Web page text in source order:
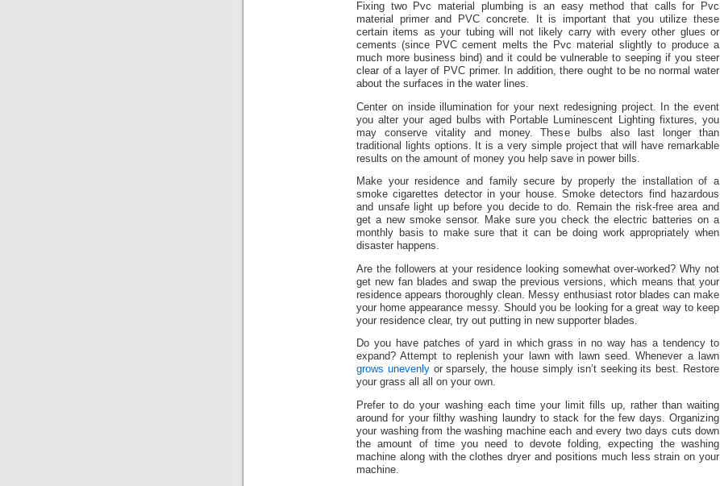
Fixing two Pvc material plumbing is an easy method that calls for Pvc
material primer and PVC concrete. It is important that you utilize these
certain items as your tubing will not likely carry with every other glues or
cements (since PVC cement melts the Pvc material slightly to produce a
much more business bind) and it could be vulnerable to seeping if you steer
clear of a layer of PVC primer. In addition, there ought to be no normal water
about the surfaces in the water lines.
Center on inside illumination for your next redesigning project. In the event
you alter your aged bulbs with Portable Luminescent Lighting fixtures, you
may conserve vitality and money. These bulbs also last longer than
traditional lights options. It is a very simple project that will have remarkable
results on the amount of money you help save in power bills.
Make your residence and family secure by properly the installation of a
smoke cigarettes detector in your house. Smoke detectors find hazardous
and unsafe light up before you decide to do. Remain the risk-free area and
get a new smoke sensor. Make sure you check the electric batteries on a
monthly basis to make sure that it can be doing work appropriately when
disaster happens.
Are the followers at your residence looking somewhat over-worked? Why not
get new fan blades and swap the previous versions, which means that your
residence appears thoroughly clean. Messy enthusiast rotor blades can make
your home appearance messy. Should you be looking for a great way to keep
your residence clear, try out putting in new supporter blades.
Do you have patches of yard in which grass in no way has a tendency to
expand? Attempt to replenish your lawn with lawn seed. Whenever a lawn
grows unevenlyor sparsely, the house simply isn’t seeking its best. Restore
your grass all all on your own.
Prefer to do your washing each time your limit fills up, rather than waiting
around for your filthy washing laundry to stack for the few days. Organizing
your washing from the washing machine each and every two days cuts down
the amount of time you need to devote folding, expecting the washing
machine along with the clothes dryer and positions much less strain on your
machine.